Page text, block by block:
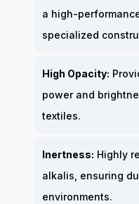
a high-
specialized
High Opacity:
power and
textiles.
Inertness: Highly
alkalis, ensuring
environments.